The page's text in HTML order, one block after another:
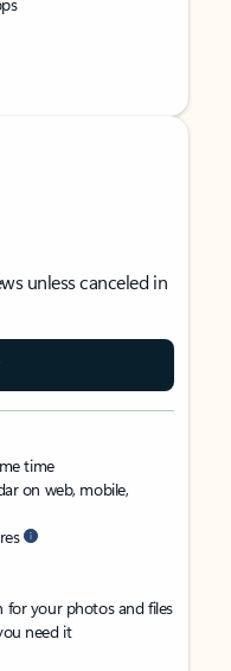
unless canceled in
time
on web, mobile,
your photos and files
need it